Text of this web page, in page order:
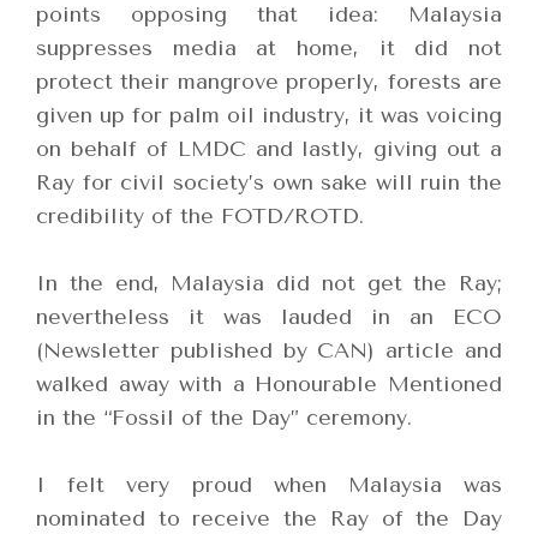
points opposing that idea: Malaysia
suppresses media at home, it did not
protect their mangrove properly, forests are
given up for palm oil industry, it was voicing
on behalf of LMDC and lastly, giving out a
Ray for civil society’s own sake will ruin the
credibility of the FOTD/ROTD.
In the end, Malaysia did not get the Ray;
nevertheless it was lauded in an ECO
(Newsletter published by CAN) article and
walked away with a Honourable Mentioned
in the “Fossil of the Day” ceremony.
I felt very proud when Malaysia was
nominated to receive the Ray of the Day